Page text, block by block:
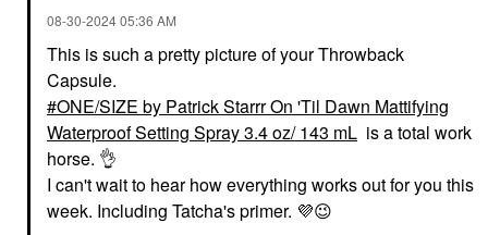
ONE/SIZE BY PATRICK
STARRR
ONE/SIZE By Patrick
Starrr Mini On 'Til
Dawn Mattifying
Waterproof Setting
Spray 1 Oz/ 46 ML
Mini Size
Kulfi Underlined Kajal
Clean Waterproof
Long-Wear Eyeliner
$20.00
‎08-30-202405:36 AM
This is such a pretty picture of your Throwback
Capsule.
ONE/SIZE by Patrick Starrr On 'Til Dawn Mattifying
Waterproof Setting Spray 3.4 oz/ 143 mL is a total work
horse. 👌
I can't wait to hear how everything works out for you this
week. Including Tatcha's primer. 💜😉